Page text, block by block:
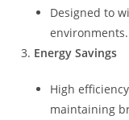
Designed to
environments.
Energy Savings
High
maintaining